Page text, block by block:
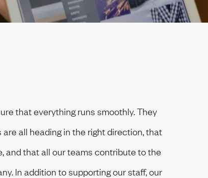
that everything runs smoothly. They
all heading in the right direction, that
and that all our teams contribute to the
In addition to supporting our staff, our